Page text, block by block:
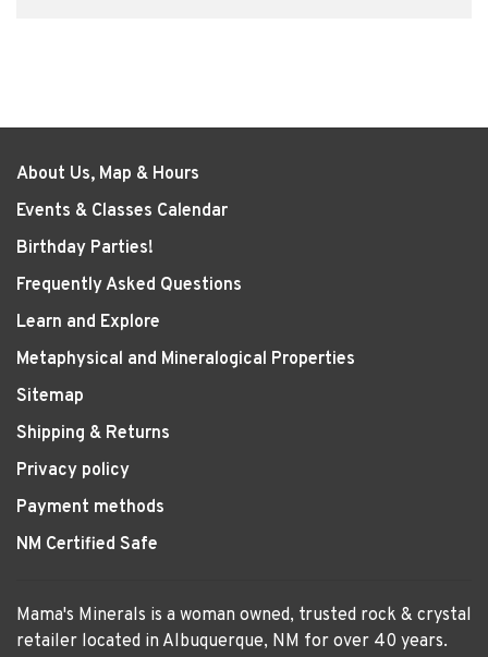
About Us, Map & Hours
Events & Classes Calendar
Birthday Parties!
Frequently Asked Questions
Learn and Explore
Metaphysical and Mineralogical Properties
Sitemap
Shipping & Returns
Privacy policy
Payment methods
NM Certified Safe
Mama's Minerals is a woman owned, trusted rock & crystal
retailer located in Albuquerque, NM for over 40 years.